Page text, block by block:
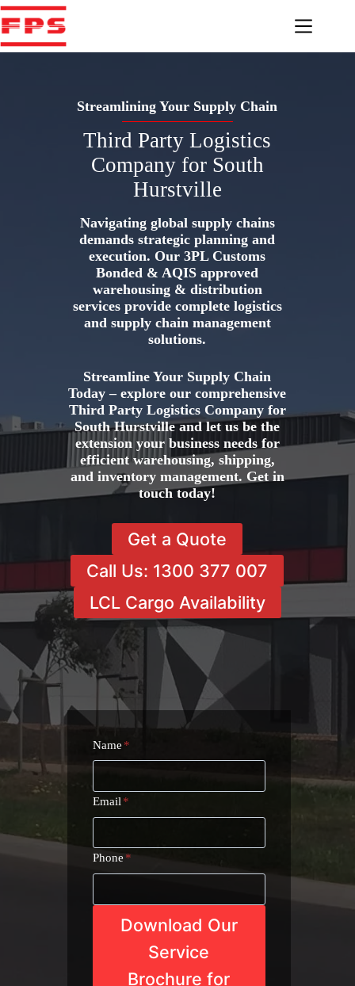
Skip
to
content
Streamlining Your Supply Chain
Third Party Logistics
Company for South
Hurstville
Navigating global supply chains
demands strategic planning and
execution. Our 3PL Customs
Bonded & AQIS approved
warehousing & distribution
services provide complete logistics
and supply chain management
solutions.
Streamline Your Supply Chain
Today – explore our comprehensive
Third Party Logistics Company for
South Hurstville and let us be the
extension your business needs for
efficient warehousing, shipping,
and inventory management. Get in
touch today!
Get a Quote
Call Us: 1300 377 007
LCL Cargo Availability
Name *
Email *
Phone*
Download Our
Service
Brochure for